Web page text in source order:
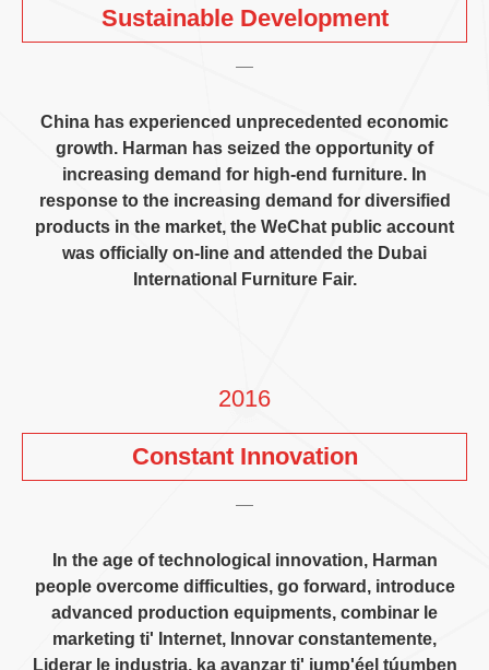
Sustainable Development
China has experienced unprecedented economic
growth. Harman has seized the opportunity of
increasing demand for high-end furniture. In
response to the increasing demand for diversified
products in the market, the WeChat public account
was officially on-line and attended the Dubai
International Furniture Fair.
2016
Constant Innovation
In the age of technological innovation, Harman
people overcome difficulties, go forward , introduce
advanced production equipments, combinar le
marketing ti' Internet, Innovar constantemente,
Liderar le industria, ka avanzar ti' jump'éel túumben